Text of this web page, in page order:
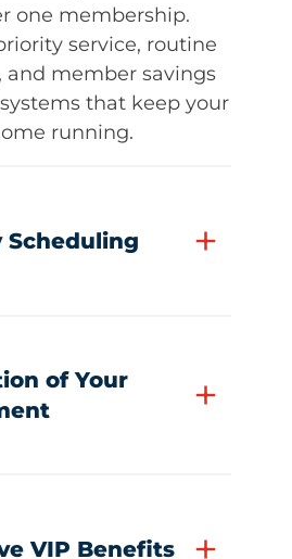
one membership.
service, routine
and member savings
that keep your
running.
Scheduling +
of Your
+
VIP Benefits